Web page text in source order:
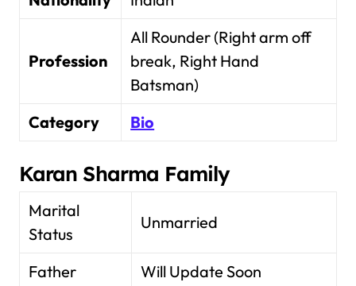
Profession
All Rounder (Right arm off
break, Right Hand
Batsman)
Category
Bio
Karan Sharma Family
Marital
Status
Unmarried
Father
Will Update Soon